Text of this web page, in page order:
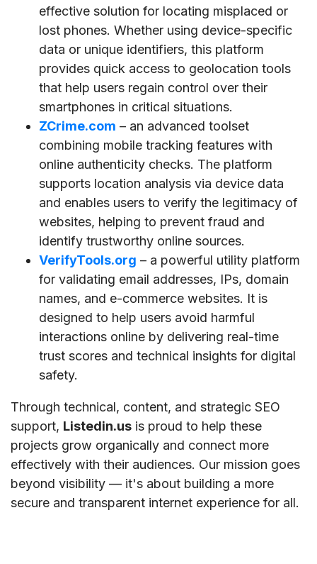
effective solution for locating misplaced or
lost phones. Whether using device-specific
data or unique identifiers, this platform
provides quick access to geolocation tools
that help users regain control over their
smartphones in critical situations.
ZCrime.com – an advanced toolset
combining mobile tracking features with
online authenticity checks. The platform
supports location analysis via device data
and enables users to verify the legitimacy of
websites, helping to prevent fraud and
identify trustworthy online sources.
VerifyTools.org – a powerful utility platform
for validating email addresses, IPs, domain
names, and e-commerce websites. It is
designed to help users avoid harmful
interactions online by delivering real-time
trust scores and technical insights for digital
safety.
Through technical, content, and strategic SEO
support, Listedin.us is proud to help these
projects grow organically and connect more
effectively with their audiences. Our mission goes
beyond visibility — it's about building a more
secure and transparent internet experience for all.